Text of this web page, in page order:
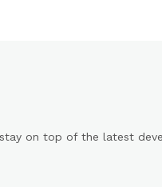
on top of the latest